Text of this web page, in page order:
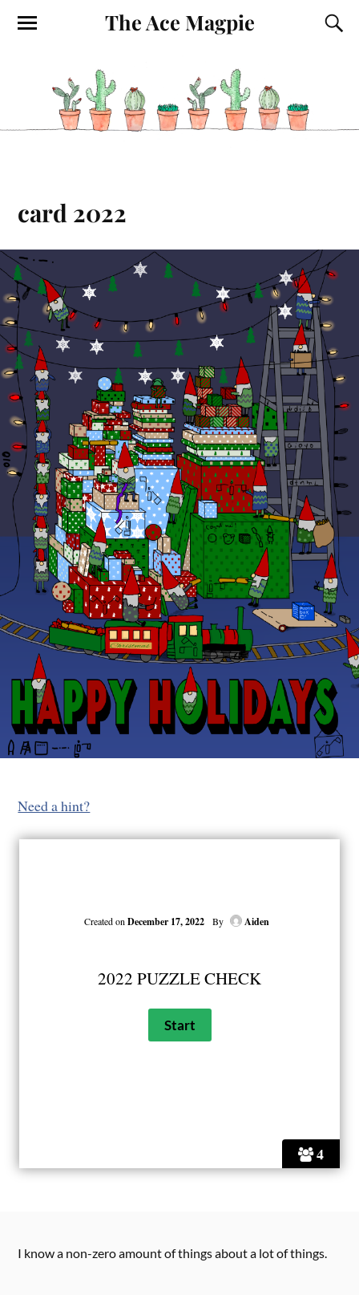
The Ace Magpie
card 2022
Need a hint?
4
Created on December 17, 2022 By Aiden
2022 PUZZLE CHECK
I know a non-zero amount of things about a lot of things.